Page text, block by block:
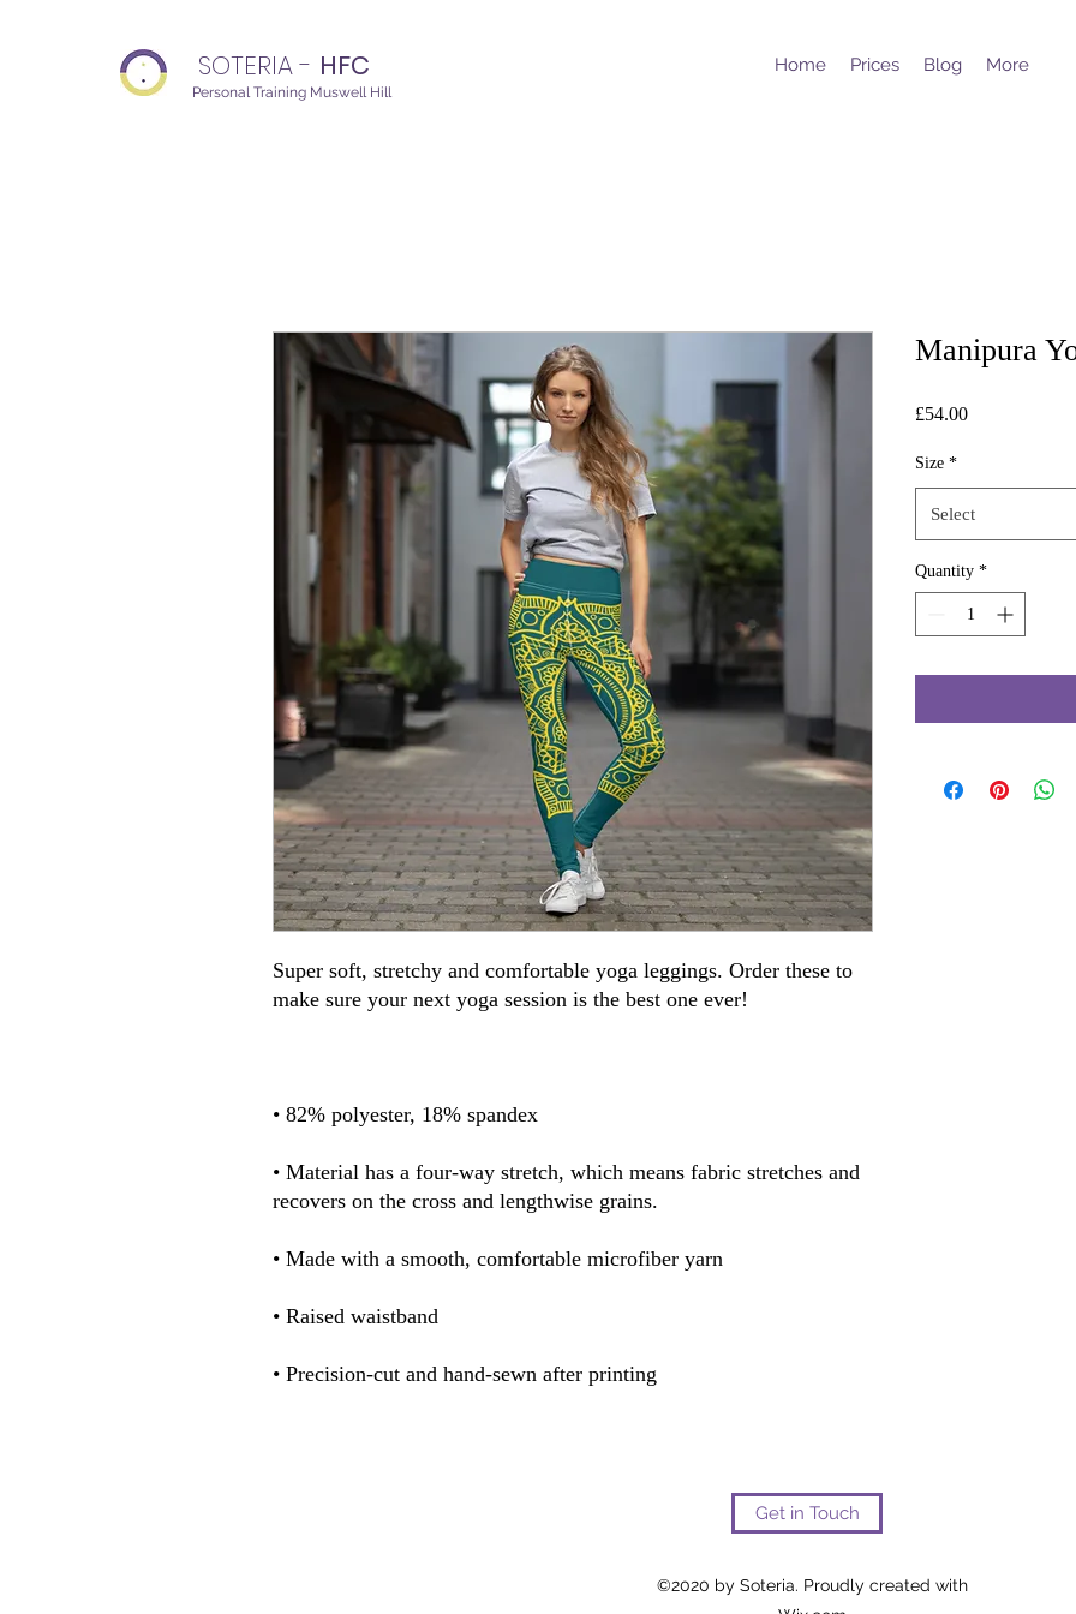
SOTERIA - HFC
Personal Training Muswell Hill
Home Prices Blog More
Super soft, stretchy and comfortable yoga leggings. Order these to
• Material has a four-way stretch, which means fabric stretches and
Manipura
£54.00Price
Size *
Select
Quantity *
Get in Touch
©2020 by Soteria. Proudly created with